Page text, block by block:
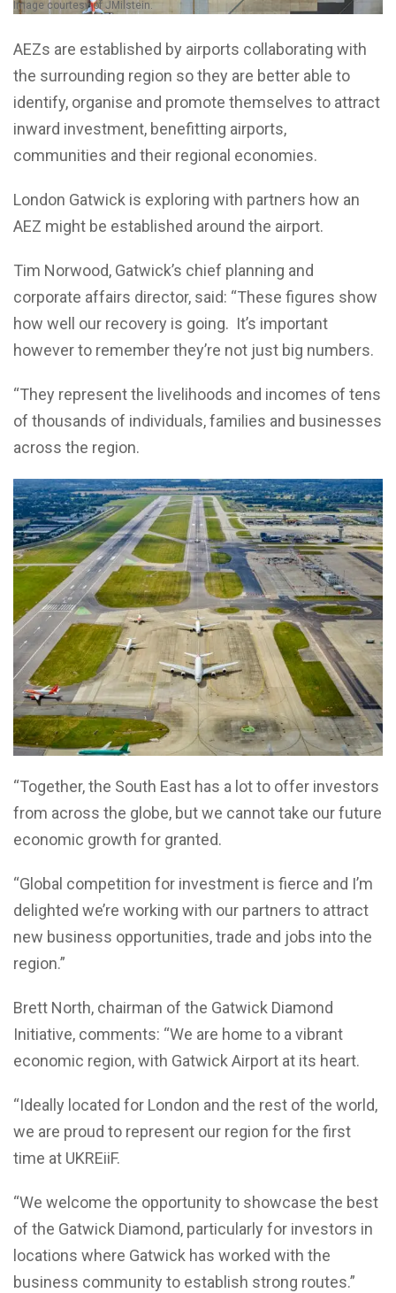
Image courtesy of JMilstein.
AEZs are established by airports collaborating with
the surrounding region so they are better able to
identify, organise and promote themselves to attract
inward investment, benefitting airports,
communities and their regional economies.
London Gatwick is exploring with partners how an
AEZ might be established around the airport.
Tim Norwood, Gatwick’s chief planning and
corporate affairs director, said: “These figures show
how well our recovery is going. It’s important
however to remember they’re not just big numbers.
“They represent the livelihoods and incomes of tens
of thousands of individuals, families and businesses
across the region.
“Together, the South East has a lot to offer investors
from across the globe, but we cannot take our future
economic growth for granted.
“Global competition for investment is fierce and I’m
delighted we’re working with our partners to attract
new business opportunities, trade and jobs into the
region.”
Brett North, chairman of the Gatwick Diamond
Initiative, comments: “We are home to a vibrant
economic region, with Gatwick Airport at its heart.
“Ideally located for London and the rest of the world,
we are proud to represent our region for the first
time at UKREiiF.
“We welcome the opportunity to showcase the best
of the Gatwick Diamond, particularly for investors in
locations where Gatwick has worked with the
business community to establish strong routes.”